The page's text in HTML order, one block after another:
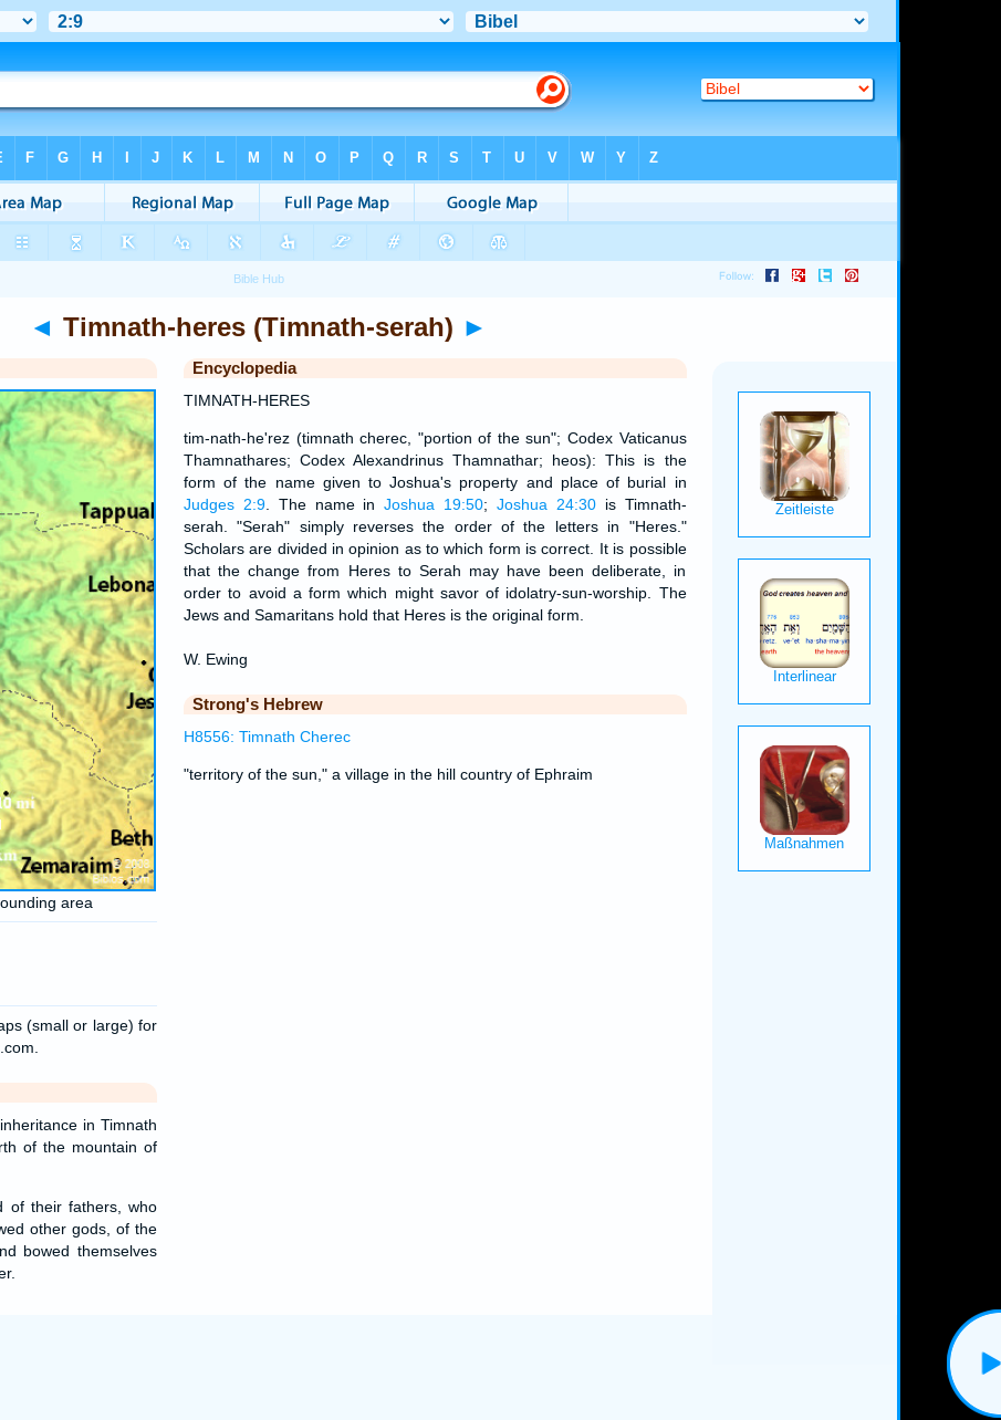
◄ Timnath-heres (Timnath-serah) ►
area
(small or large) for
in Timnath
of the mountain of
of their fathers, who
other gods, of the
bowed themselves
Encyclopedia
TIMNATH-HERES
tim-nath-he'rez (timnath cherec, "portion of the sun"; Codex Vaticanus
Thamnathares; Codex Alexandrinus Thamnathar; heos): This is the
form of the name given to Joshua's property and place of burial in
Judges 2:9. The name inJoshua 19:50; Joshua 24:30is Timnath-
serah. "Serah" simply reverses the order of the letters in "Heres."
Scholars are divided in opinion as to which form is correct. It is possible
that the change from Heres to Serah may have been deliberate, in
order to avoid a form which might savor of idolatry-sun-worship. The
Jews and Samaritans hold that Heres is the original form.
W. Ewing
Strong's Hebrew
H8556: Timnath Cherec
"territory of the sun," a village in the hill country of Ephraim